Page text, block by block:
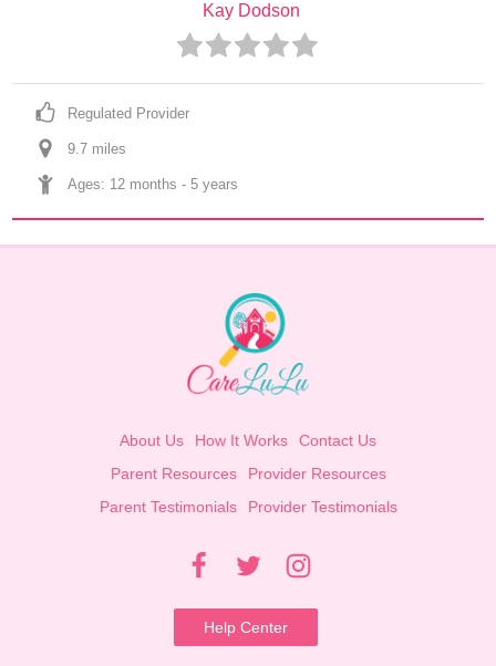
Kay Dodson
Regulated Provider
9.7 miles
Ages: 12 months - 5 years
About Us How It Works
Contact Us
Parent Resources
Provider Resources
Parent Testimonials
Provider Testimonials
Help Center